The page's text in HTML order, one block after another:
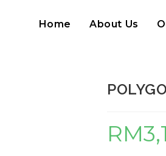
Home About Us
RM